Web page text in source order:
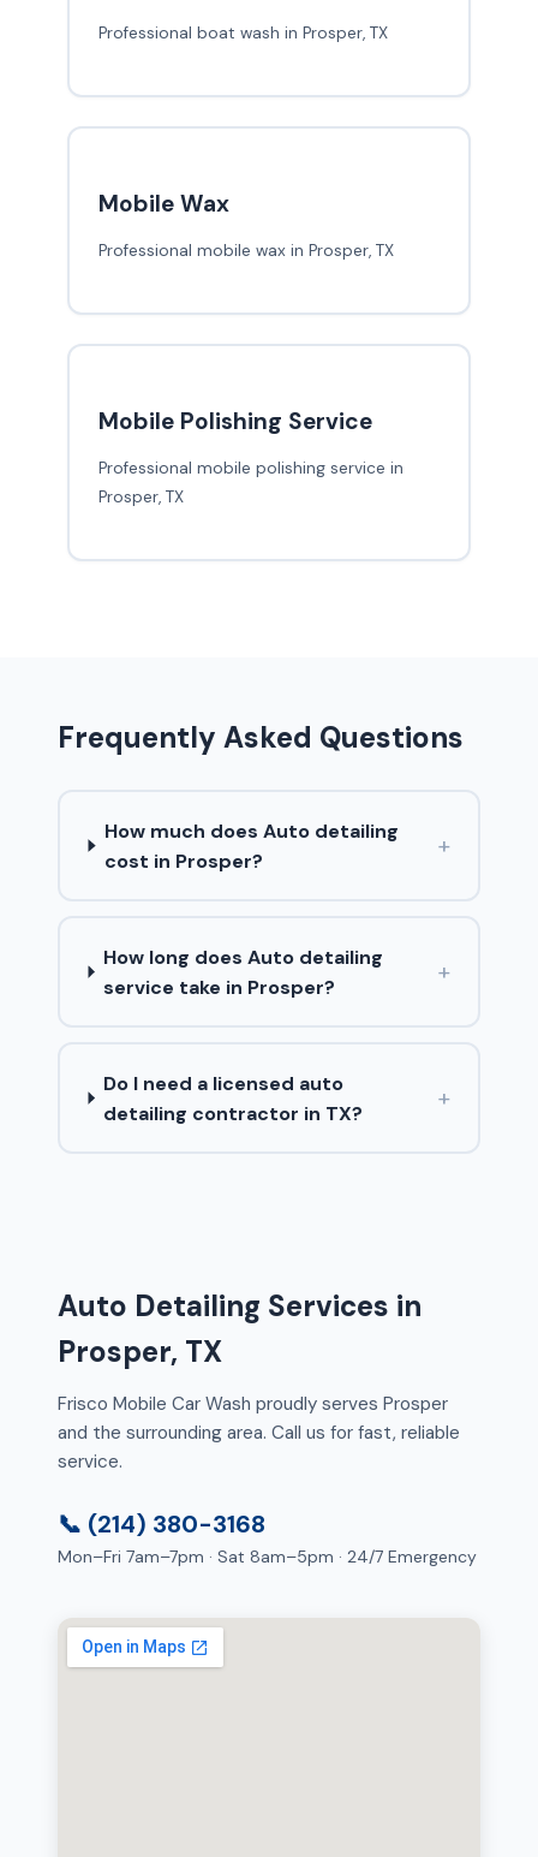
Professional boat wash in Prosper, TX
Mobile Wax
Professional mobile wax in Prosper, TX
Mobile Polishing Service
Professional mobile polishing service in
Prosper, TX
Frequently Asked Questions
How much does Auto detailing
cost in Prosper?
+
How long does Auto detailing
service take in Prosper?
+
Do I need a licensed auto
detailing contractor in TX?
+
Auto Detailing Services in
Prosper, TX
Frisco Mobile Car Wash proudly serves Prosper
and the surrounding area. Call us for fast, reliable
service.
📞 (214) 380-3168
Mon–Fri 7am–7pm · Sat 8am–5pm · 24/7 Emergency